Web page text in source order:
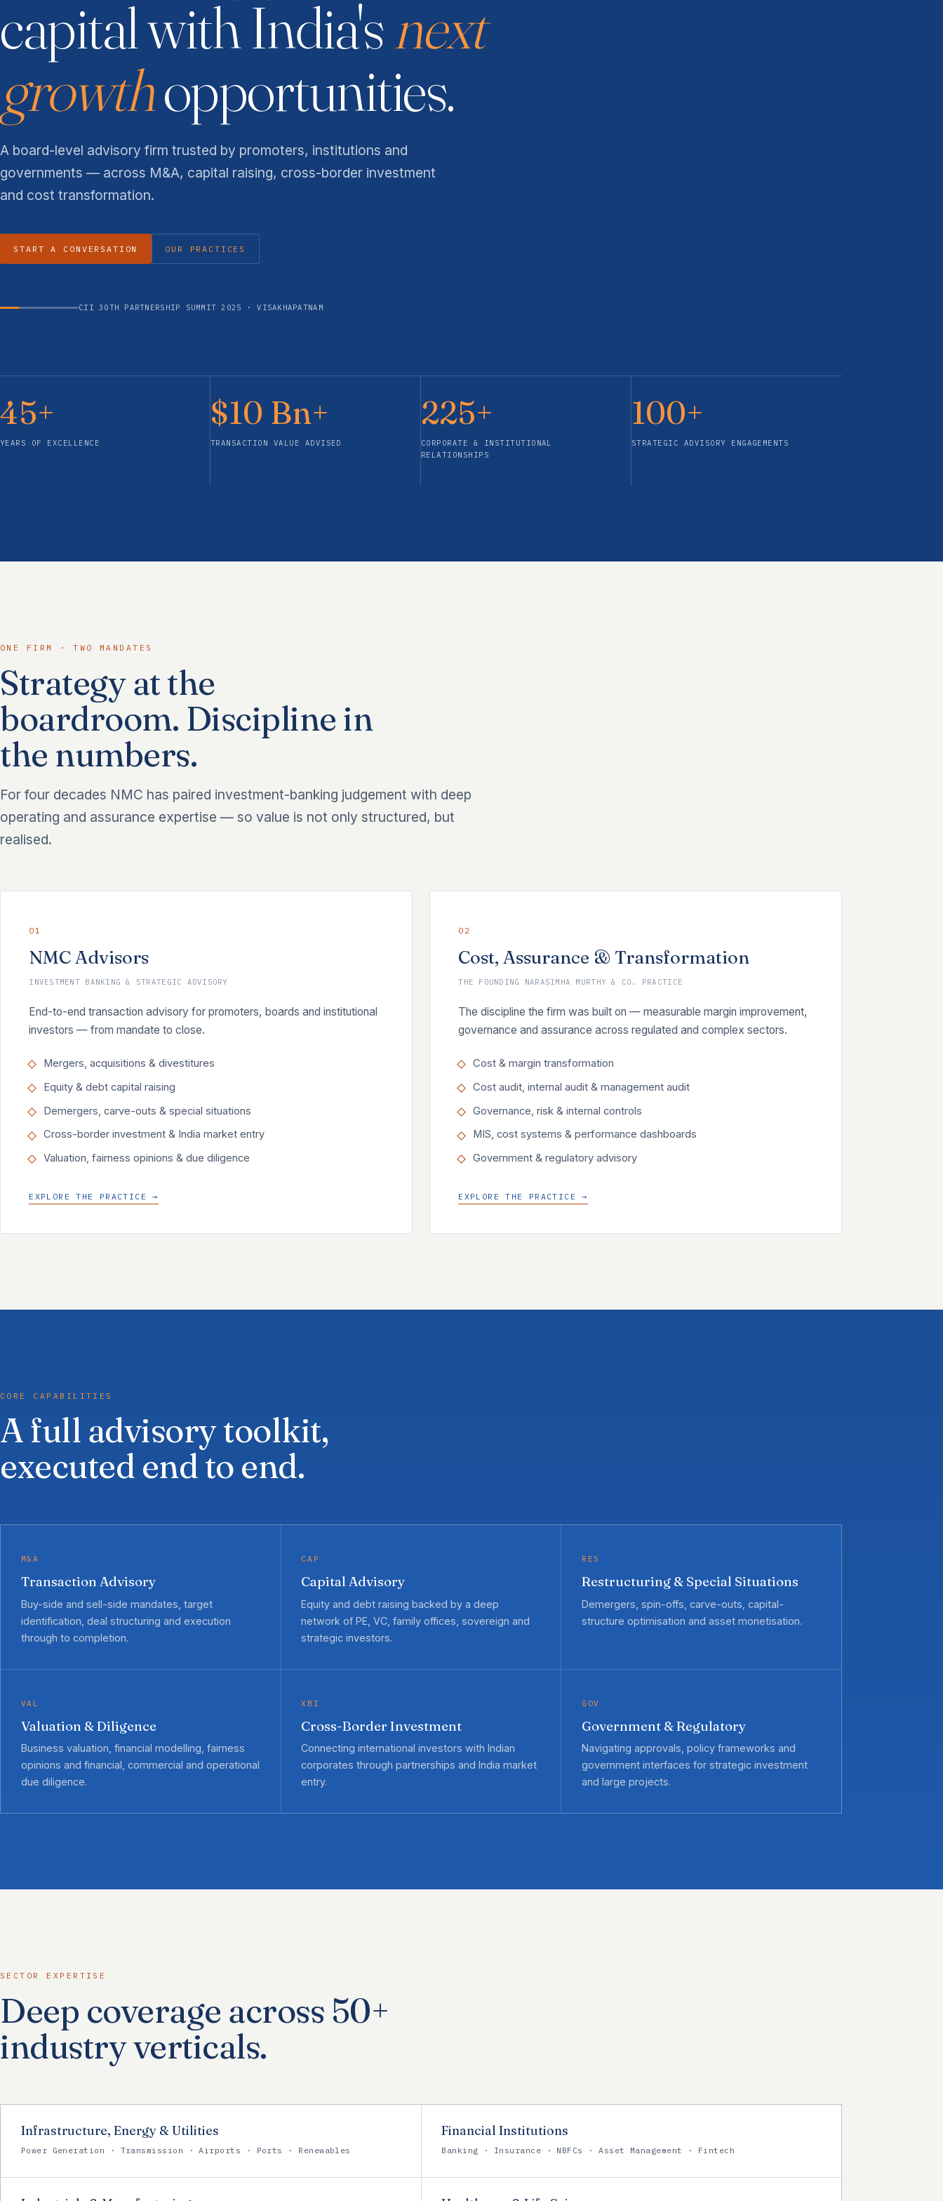
capital with India'snext
growthopportunities.
A board-level advisory firm trusted by promoters, institutions and
governments — across M&A, capital raising, cross-border investment
and cost transformation.
START A CONVERSATION OUR PRACTICES
CII 30TH PARTNERSHIP SUMMIT 2025 · VISAKHAPATNAM
45+
YEARS OF EXCELLENCE
$10 Bn+
TRANSACTION VALUE ADVISED
225+
CORPORATE & INSTITUTIONAL
RELATIONSHIPS
100+
STRATEGIC ADVISORY ENGAGEMENTS
ONE FIRM · TWO MANDATES
Strategy at the
boardroom. Discipline in
the numbers.
For four decades NMC has paired investment-banking judgement with deep
operating and assurance expertise — so value is not only structured, but
realised.
01
NMC Advisors
INVESTMENT BANKING & STRATEGIC ADVISORY
End-to-end transaction advisory for promoters, boards and institutional
investors — from mandate to close.
Mergers, acquisitions & divestitures
Equity & debt capital raising
Demergers, carve-outs & special situations
Cross-border investment & India market entry
Valuation, fairness opinions & due diligence
EXPLORE THE PRACTICE
02
Cost, Assurance & Transformation
THE FOUNDING NARASIMHA MURTHY & CO. PRACTICE
The discipline the firm was built on — measurable margin improvement,
governance and assurance across regulated and complex sectors.
Cost & margin transformation
Cost audit, internal audit & management audit
Governance, risk & internal controls
MIS, cost systems & performance dashboards
Government & regulatory advisory
EXPLORE THE PRACTICE
CORE CAPABILITIES
A full advisory toolkit,
executed end to end.
M&A
Transaction Advisory
Buy-side and sell-side mandates, target
identification, deal structuring and execution
through to completion.
CAP
Capital Advisory
Equity and debt raising backed by a deep
network of PE, VC, family offices, sovereign and
strategic investors.
RES
Restructuring & Special Situations
Demergers, spin-offs, carve-outs, capital-
structure optimisation and asset monetisation.
VAL
Valuation & Diligence
Business valuation, financial modelling, fairness
opinions and financial, commercial and operational
due diligence.
XBI
Cross-Border Investment
Connecting international investors with Indian
corporates through partnerships and India market
entry.
GOV
Government & Regulatory
Navigating approvals, policy frameworks and
government interfaces for strategic investment
and large projects.
SECTOR EXPERTISE
Deep coverage across 50+
industry verticals.
Infrastructure, Energy & Utilities
Power Generation · Transmission · Airports · Ports · Renewables
Financial Institutions
Banking · Insurance · NBFCs · Asset Management · Fintech